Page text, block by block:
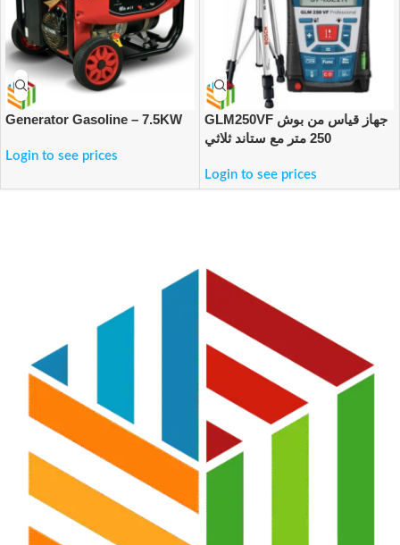
Generator Gasoline – 7.5KW
Login to see prices
GLM250VF جهاز قياس من بوش
250 متر مع ستاند ثلاثي
Login to see prices